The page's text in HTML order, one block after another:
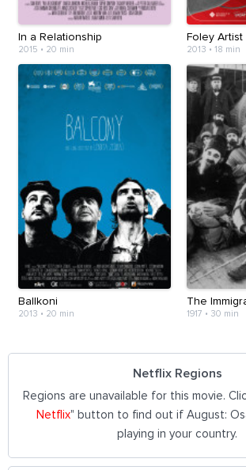
In a Relationship
2015 • 20 min
Foley Artist
2013 • 18 min
Ballkoni
2013 • 20 min
The
1917 • 30 min
Netflix Regions
Regions are unavailable for this movie.
Netflix" button to find out if August:
playing in your country.